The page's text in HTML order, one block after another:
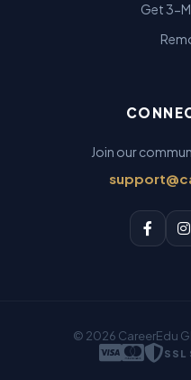
Get 3-
Join our
© 2026 CareerEdu
SSL